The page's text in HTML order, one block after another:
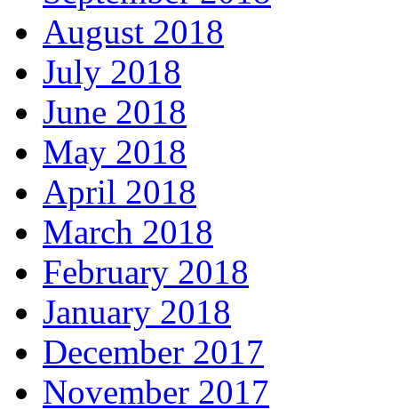
August 2018
July 2018
June 2018
May 2018
April 2018
March 2018
February 2018
January 2018
December 2017
November 2017